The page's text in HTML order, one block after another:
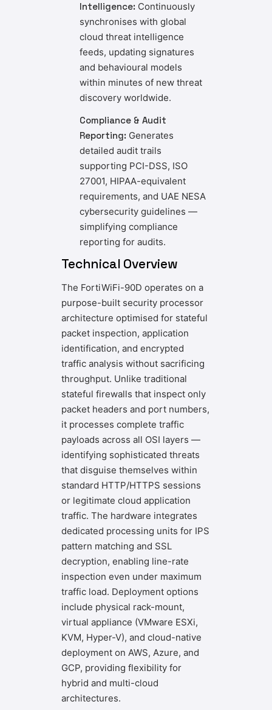
Intelligence: Continuously
synchronises with global
cloud threat intelligence
feeds, updating signatures
and behavioural models
within minutes of new threat
discovery worldwide.
Compliance & Audit
Reporting: Generates
detailed audit trails
supporting PCI-DSS, ISO
27001, HIPAA-equivalent
requirements, and UAE NESA
cybersecurity guidelines —
simplifying compliance
reporting for audits.
Technical Overview
The FortiWiFi-90D operates on a
purpose-built security processor
architecture optimised for stateful
packet inspection, application
identification, and encrypted
traffic analysis without sacrificing
throughput. Unlike traditional
stateful firewalls that inspect only
packet headers and port numbers,
it processes complete traffic
payloads across all OSI layers —
identifying sophisticated threats
that disguise themselves within
standard HTTP/HTTPS sessions
or legitimate cloud application
traffic. The hardware integrates
dedicated processing units for IPS
pattern matching and SSL
decryption, enabling line-rate
inspection even under maximum
traffic load. Deployment options
include physical rack-mount,
virtual appliance (VMware ESXi,
KVM, Hyper-V), and cloud-native
deployment on AWS, Azure, and
GCP, providing flexibility for
hybrid and multi-cloud
architectures.